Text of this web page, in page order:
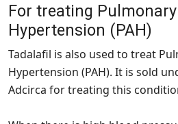
For treating
Hypertension (PAH)
Tadalafil is also used to treat
Hypertension (PAH). It is sold
Adcirca for treating this